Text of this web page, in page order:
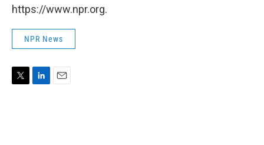
https://www.npr.org.
NPR News
T
L
E